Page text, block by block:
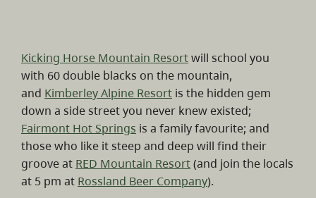
Kicking Horse Mountain Resortwill school you
with 60 double blacks on the mountain,
and Kimberley Alpine Resort is the hidden gem
down a side street you never knew existed;
Fairmont Hot Springs is a family favourite; and
those who like it steep and deep will find their
groove at RED Mountain Resort(and join the locals
at 5 pm at Rossland Beer Company).